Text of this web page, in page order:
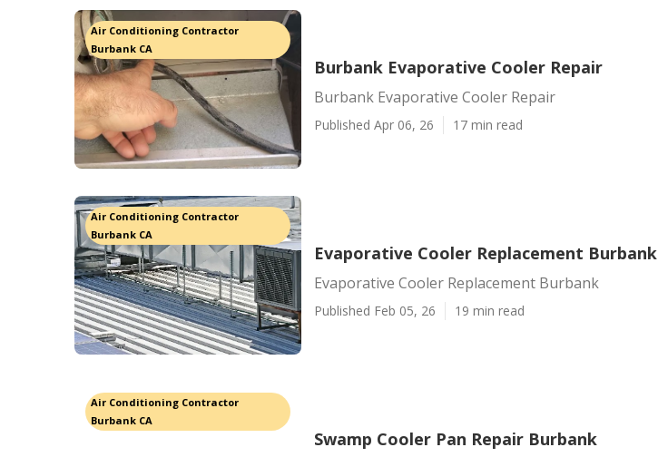
Air Conditioning Contractor
Burbank CA
Burbank Evaporative Cooler Repair
Burbank Evaporative Cooler Repair
Published Apr 06, 26 17 min read
Air Conditioning Contractor
Burbank CA
Evaporative Cooler Replacement Burbank
Evaporative Cooler Replacement Burbank
Published Feb 05, 26 19 min read
Air Conditioning Contractor
Burbank CA
Swamp Cooler Pan Repair Burbank